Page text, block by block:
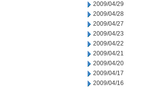
2009/04/29
2009/04/28
2009/04/27
2009/04/23
2009/04/22
2009/04/21
2009/04/20
2009/04/17
2009/04/16